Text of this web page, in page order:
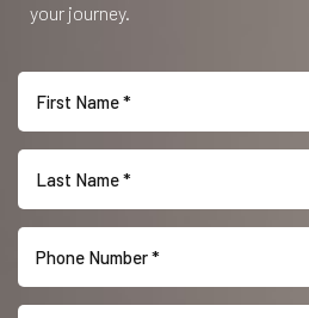
your journey.
Reset Settings